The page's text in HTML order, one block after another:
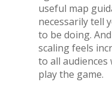
useful map
necessarily tell
to be doing.
scaling feels
to all
play the game.